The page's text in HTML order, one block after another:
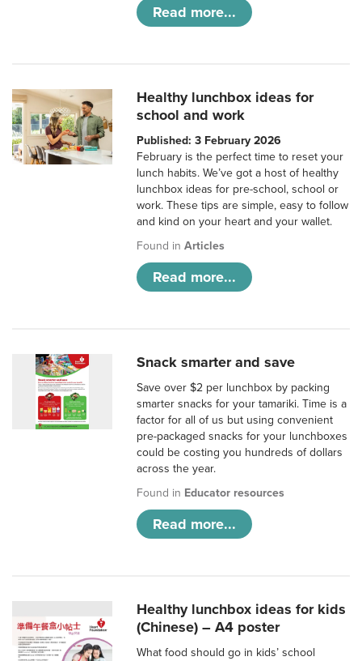
Read more...
Healthy lunchbox ideas for
school and work
Published: 3 February 2026
February is the perfect time to reset your
lunch habits. We’ve got a host of healthy
lunchbox ideas for pre-school, school or
work. These tips are simple, easy to follow
and kind on your heart and your wallet.
Found inArticles
Read more...
Snack smarter and save
Save over $2 per lunchbox by packing
smarter snacks for your tamariki. Time is a
factor for all of us but using convenient
pre-packaged snacks for your lunchboxes
could be costing you hundreds of dollars
across the year.
Found in Educator resources
Read more...
Healthy lunchbox ideas for kids
(Chinese) – A4 poster
What food should go in kids’ school